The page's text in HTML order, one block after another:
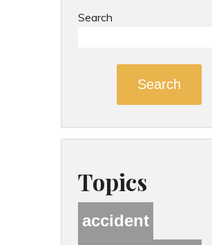
Search
Search
Topics
accident